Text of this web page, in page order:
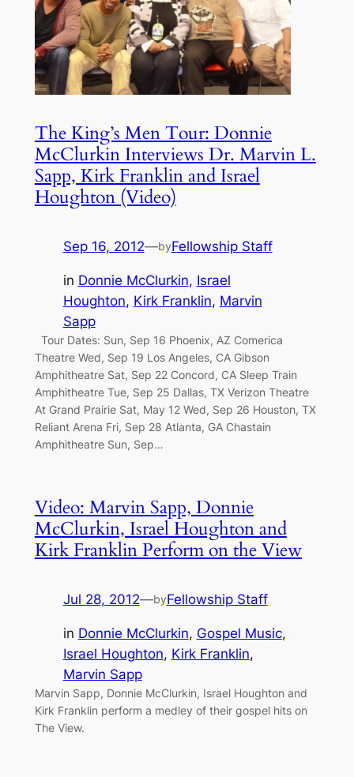
The King’s Men Tour: Donnie
McClurkin Interviews Dr. Marvin L.
Sapp, Kirk Franklin and Israel
Houghton (Video)
Sep 16, 2012—byFellowship Staff
in Donnie McClurkin, Israel
Houghton, Kirk Franklin, Marvin
Sapp
Tour Dates: Sun, Sep 16 Phoenix, AZ Comerica
Theatre Wed, Sep 19 Los Angeles, CA Gibson
Amphitheatre Sat, Sep 22 Concord, CA Sleep Train
Amphitheatre Tue, Sep 25 Dallas, TX Verizon Theatre
At Grand Prairie Sat, May 12 Wed, Sep 26 Houston, TX
Reliant Arena Fri, Sep 28 Atlanta, GA Chastain
Amphitheatre Sun, Sep…
Video: Marvin Sapp, Donnie
McClurkin, Israel Houghton and
Kirk Franklin Perform on the View
Jul 28, 2012—byFellowship Staff
in Donnie McClurkin, Gospel Music
Israel Houghton, Kirk Franklin
Marvin Sapp
Marvin Sapp, Donnie McClurkin, Israel Houghton and
Kirk Franklin perform a medley of their gospel hits on
The View.